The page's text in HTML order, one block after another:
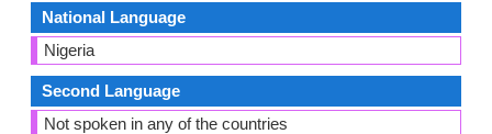
National Language
Nigeria
Second Language
Not spoken in any of the countries